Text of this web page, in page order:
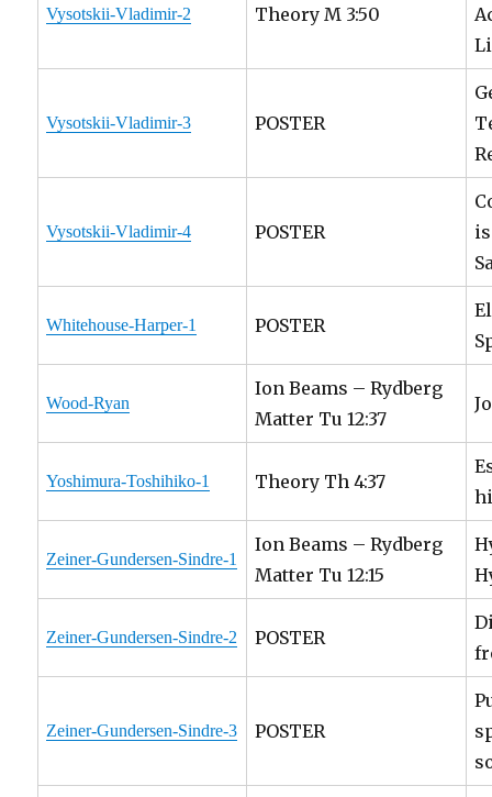
Vysotskii-Vladimir-2 Theory M 3:50
Vysotskii-Vladimir-3 POSTER
Vysotskii-Vladimir-4 POSTER
Whitehouse-Harper-1 POSTER
Wood-Ryan
Ion Beams – Rydberg
Matter Tu 12:37
Yoshimura-Toshihiko-1 Theory Th 4:37
Zeiner-Gundersen-Sindre-1
Ion Beams – Rydberg
Matter Tu 12:15
Zeiner-Gundersen-Sindre-2 POSTER
Zeiner-Gundersen-Sindre-3 POSTER